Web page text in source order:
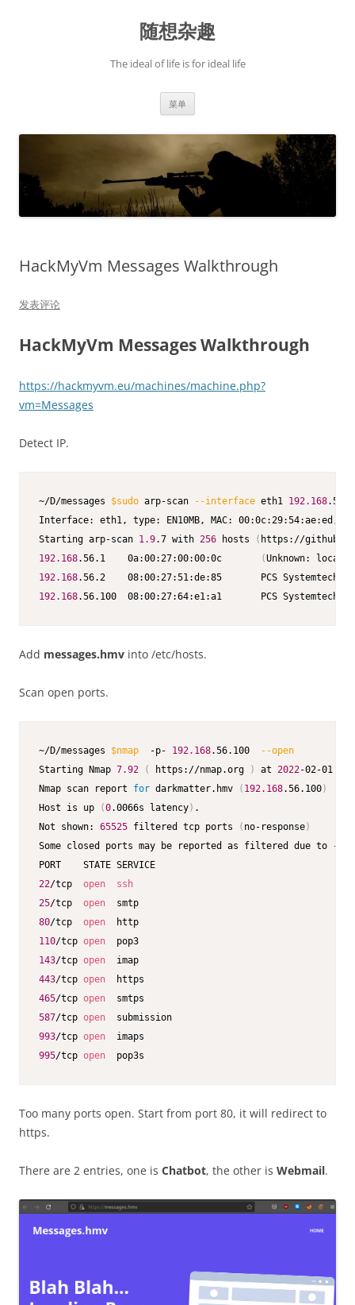
随想杂趣
The ideal of life is for ideal life
菜单
HackMyVm Messages Walkthrough
发表评论
HackMyVm Messages Walkthrough
https://hackmyvm.eu/machines/machine.php?
vm=Messages
Detect IP.
~/D/messages $sudo arp-scan --interface eth1 192.168
Interface: eth1, type: EN10MB, MAC: 00:0c:29:54:ae:ed,
Starting arp-scan 1.9.7 with 256 hosts ( https://
192.168.56.1    0a:00:27:00:00:0c (Unknown:
192.168
192.168.56.100  08:00:27:64:e1:a1       PCS Systemtechnik
Add messages.hmv into /etc/hosts.
Scan open ports.
~/D/messages $nmap
  -p-
192.168.56.100 --open
Starting Nmap 7.92 ( https://nmap.org ) at 2022-02-01
Nmap scan report for darkmatter.hmv ( 192.168.56.100)
Host is up
(0.0066s latency) .
Not shown: 65525 filtered tcp ports ( no-response)
Some closed ports may be reported as filtered due to
22/tcp open
ssh
25/tcp open
80/tcp open
110/tcp open
143/tcp open
443/tcp open
465/tcp open
587/tcp open
993/tcp open
995/tcp open
  pop3s
Too many ports open. Start from port 80, it will redirect to
https.
There are 2 entries, one is Chatbot, the other is Webmail.